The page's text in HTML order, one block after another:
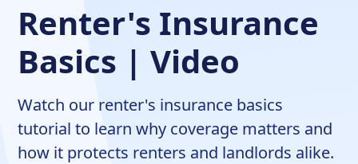
Renter's Insurance
Basics | Video
Watch our renter's insurance basics
tutorial to learn why coverage matters and
how it protects renters and landlords alike.